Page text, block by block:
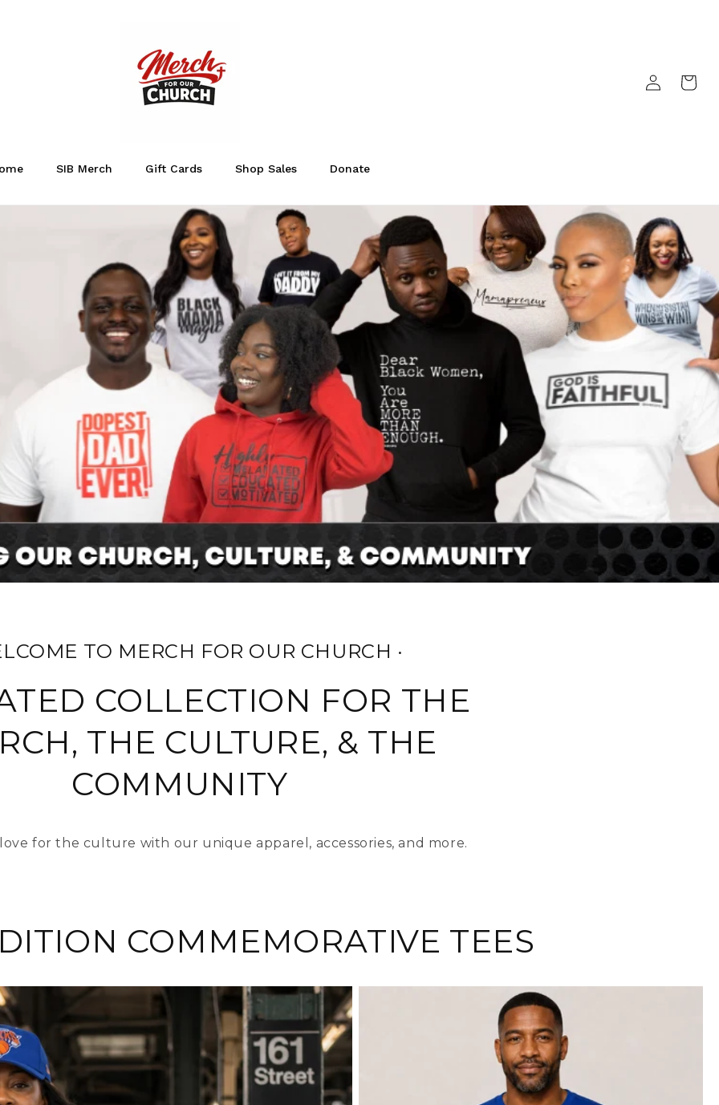
SIB Merch Gift Cards Shop Sales Donate
in
Cart
TO MERCH FOR OUR CHURCH ·
COLLECTION FOR THE
THE CULTURE, & THE
COMMUNITY
for the culture with our unique apparel, accessories, and more.
COMMEMORATIVE TEES